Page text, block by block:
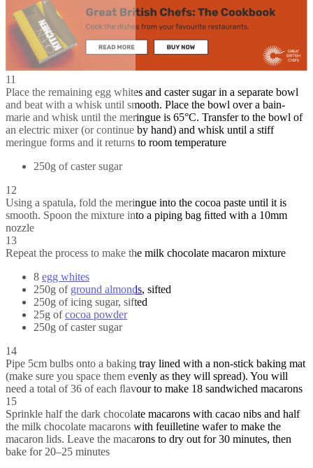
11
Place the remaining egg whites and caster sugar in a separate bowl
and beat with a whisk until smooth. Place the bowl over a bain-
marie and whisk until the meringue is 65°C. Transfer to the bowl of
an electric mixer (or continue by hand) and whisk until a stiff
meringue forms and it returns to room temperature
250g of caster sugar
12
Using a spatula, fold the meringue into the cocoa paste until it is
smooth. Spoon the mixture into a piping bag ﬁtted with a 10mm
nozzle
13
Repeat the process to make the milk chocolate macaron mixture
8 egg whites
250g of ground almonds, sifted
250g of icing sugar, sifted
25g ofcocoa powder
250g of caster sugar
14
Pipe 5cm bulbs onto a baking tray lined with a non-stick baking mat
(make sure you space them evenly as they will spread). You will
need a total of 36 of each ﬂavour to make 18 sandwiched macarons
15
Sprinkle half the dark chocolate macarons with cacao nibs and half
the milk chocolate macarons with feuilletine wafer to make the
macaron lids. Leave the macarons to dry out for 30 minutes, then
bake for 20–25 minutes